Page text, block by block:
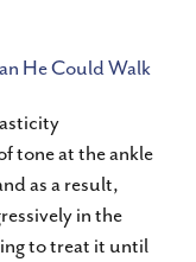
He Could Walk
tone at the ankle
as a result,
in the
to treat it until